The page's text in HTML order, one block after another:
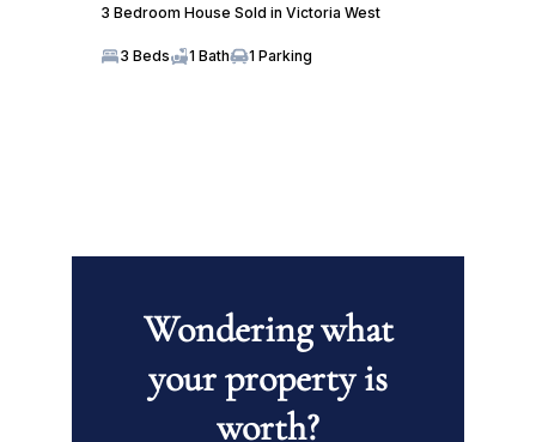
3 Bedroom House Sold in Victoria West
3 Beds 1 Bath 1 Parking
Wondering what
your property is
worth?